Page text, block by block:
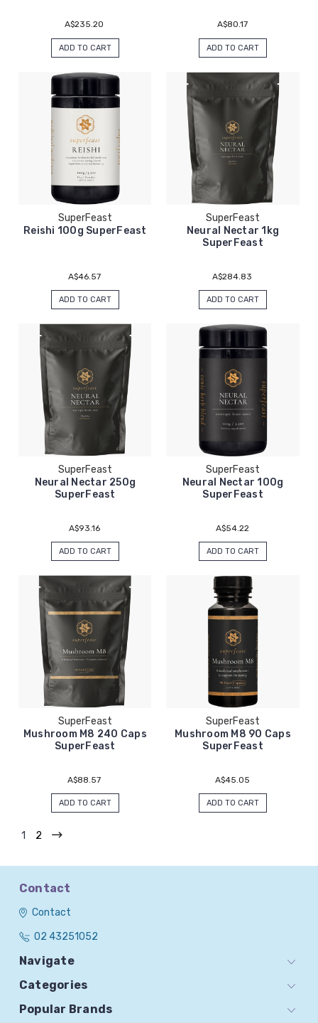
A$235.20
ADD TO CART
A$80.17
ADD TO CART
SuperFeast
Reishi 100g SuperFeast
A$46.57
ADD TO CART
SuperFeast
Neural Nectar 1kg
SuperFeast
A$284.83
ADD TO CART
SuperFeast
Neural Nectar 250g
SuperFeast
A$93.16
ADD TO CART
SuperFeast
Neural Nectar 100g
SuperFeast
A$54.22
ADD TO CART
SuperFeast
Mushroom M8 240 Caps
SuperFeast
A$88.57
ADD TO CART
SuperFeast
Mushroom M8 90 Caps
SuperFeast
A$45.05
ADD TO CART
1 2
Contact
Contact
02 43251052
Navigate
Categories
Popular Brands